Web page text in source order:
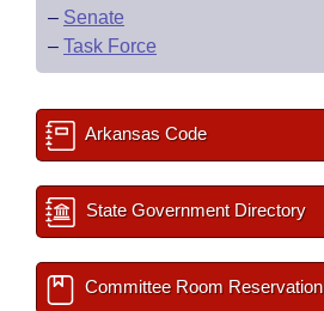
– Senate
– Task Force
Arkansas Code
State Government Directory
Committee Room Reservation